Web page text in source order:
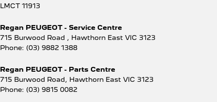
LMCT 11913
Regan PEUGEOT - Service Centre
715 Burwood Road , Hawthorn East VIC 3123
Phone: (03) 9882 1388
Regan PEUGEOT - Parts Centre
715 Burwood Road, Hawthorn East VIC 3123
Phone: (03) 9815 0082